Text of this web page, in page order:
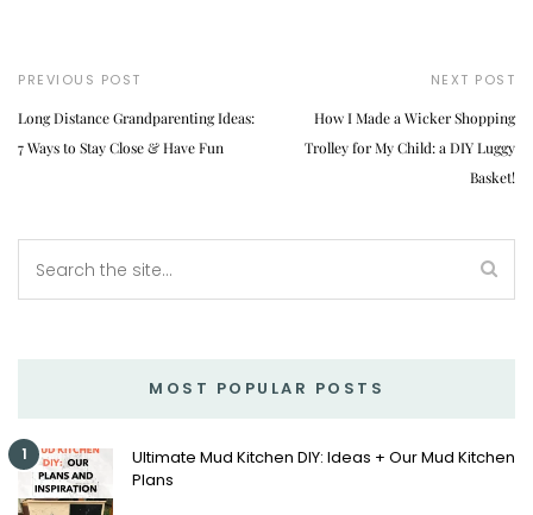
PREVIOUS POST
Long Distance Grandparenting Ideas:
7 Ways to Stay Close & Have Fun
NEXT POST
How I Made a Wicker Shopping
Trolley for My Child: a DIY Luggy
Basket!
MOST POPULAR POSTS
1
Ultimate Mud Kitchen DIY: Ideas + Our Mud Kitchen
Plans